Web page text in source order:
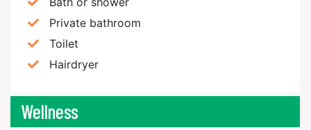
Private bathroom
Toilet
Hairdryer
Wellness